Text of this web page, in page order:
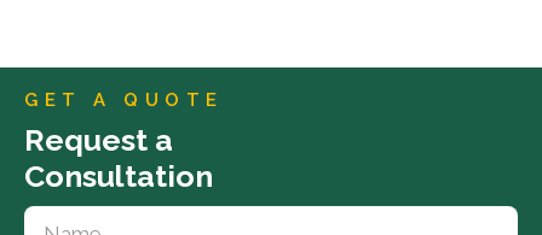
GET A QUOTE
Request a
Consultation